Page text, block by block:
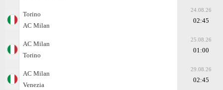
Torino
AC Milan
24.08.26
02:45
AC Milan
Torino
25.08.26
01:00
AC Milan
Venezia
29.08.26
02:45